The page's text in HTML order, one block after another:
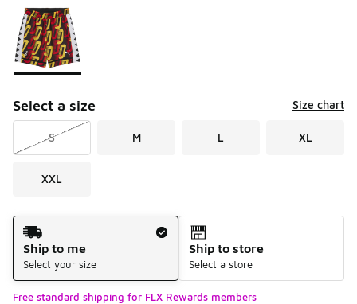
Page 1 of 1 displaying 1 to 1 of 1 colors
Please select a style
Select a size Size chart
S M L XL
XXL
Shipping Method
Ship to me
Select your size
Ship to store
Select a store
Free standard shipping for FLX Rewards members